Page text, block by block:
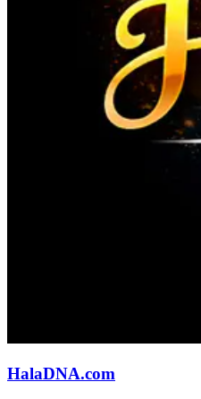
HalaDNA.com